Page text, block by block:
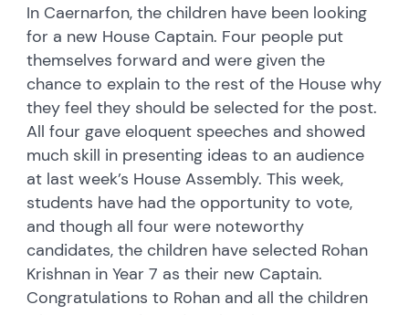
In Caernarfon, the children have been looking
for a new House Captain. Four people put
themselves forward and were given the
chance to explain to the rest of the House why
they feel they should be selected for the post.
All four gave eloquent speeches and showed
much skill in presenting ideas to an audience
at last week’s House Assembly. This week,
students have had the opportunity to vote,
and though all four were noteworthy
candidates, the children have selected Rohan
Krishnan in Year 7 as their new Captain.
Congratulations to Rohan and all the children